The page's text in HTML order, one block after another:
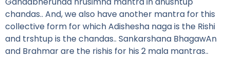
chandas.. And, we also have another mantra for this
collective form for which Adishesha naga is the Rishi
and trshtup is the chandas.. Sankarshana BhagawAn
and Brahmar are the rishis for his 2 mala mantras..